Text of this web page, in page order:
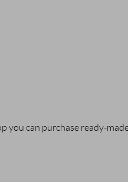
you can purchase ready-